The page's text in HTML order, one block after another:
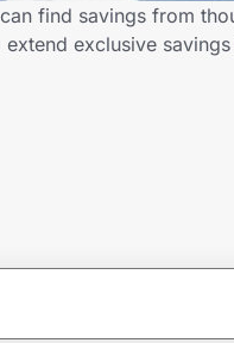
find savings from
exclusive